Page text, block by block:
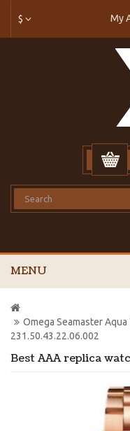
$ My
MENU
Best AAA replica
Omega Seamaster
231.50.43.22.06.002